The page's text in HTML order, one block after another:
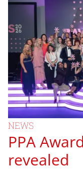
NEWS
PPA
revealed